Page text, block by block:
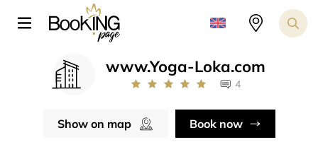
www.Yoga-Loka.com
4
Show on map Book now